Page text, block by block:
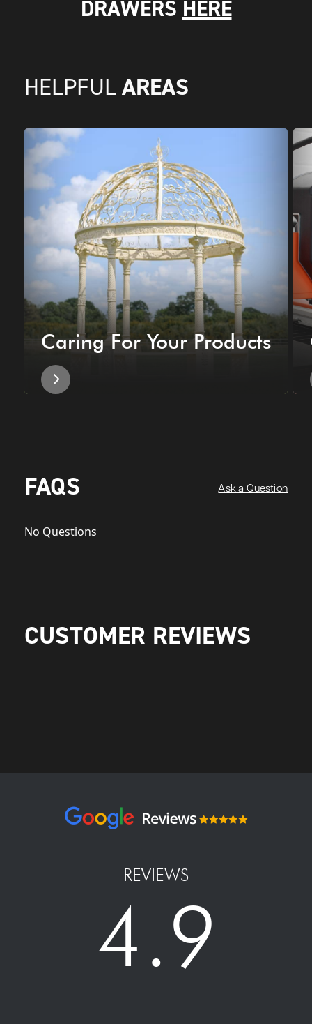
DRAWERS HERE
HELPFUL AREAS
Caring For Your Products
FAQS Ask a Question
No Questions
CUSTOMER REVIEWS
REVIEWS
4.9